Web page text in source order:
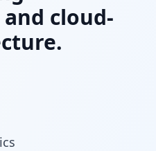
cloud-